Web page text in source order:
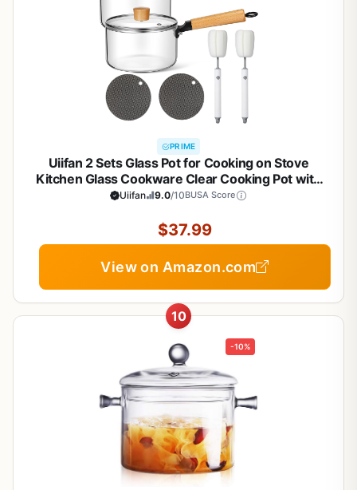
PRIME
Uiifan 2 Sets Glass Pot for Cooking on Stove
Kitchen Glass Cookware Clear Cooking Pot with
Lid Handle and Pan Set 60oz Simmer Saucepan
Food (Classic)
Uiifan 9.0/10BUSA Score
$37.99
View on Amazon.com
10
-10%